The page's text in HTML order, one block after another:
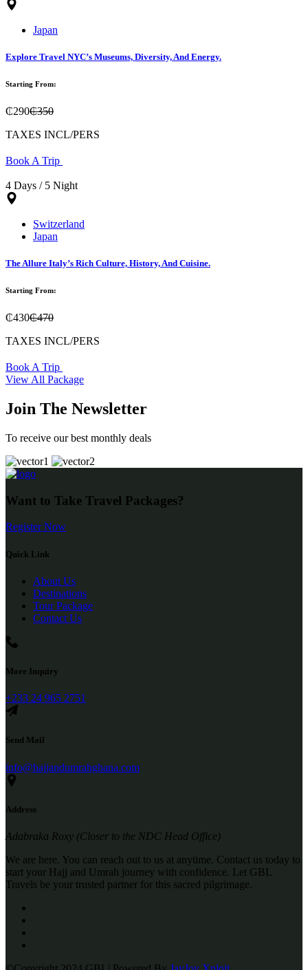
Japan
Explore Travel NYC’s Museums, Diversity, And Energy.
Starting From:
₵290₵350
TAXES INCL/PERS
Book A Trip
4 Days / 5 Night
Switzerland
Japan
The Allure Italy’s Rich Culture, History, And Cuisine.
Starting From:
₵430₵470
TAXES INCL/PERS
Book A Trip
View All Package
Join The Newsletter
To receive our best monthly deals
Want to Take Travel Packages?
Register Now
Quick Link
About Us
Destinations
Tour Package
Contact Us
More Inquiry
+233 24 965 2751
Send Mail
info@hajjandumrahghana.com
Address
Adabraka Roxy (Closer to the NDC Head Office)
We are here. You can reach out to us at anytime. Contact us today to
start your Hajj and Umrah journey with confidence. Let GBL
Travels be your trusted partner for this sacred pilgrimage.